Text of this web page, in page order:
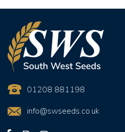
01208 881198
info@swseeds.co.uk